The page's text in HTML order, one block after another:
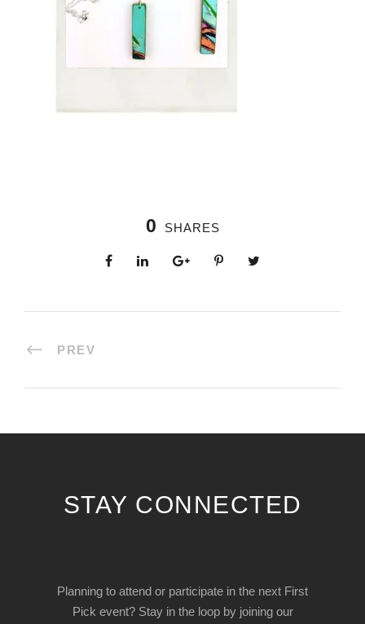
0 SHARES
PREV
STAY CONNECTED
Planning to attend or participate in the next First
Pick event? Stay in the loop by joining our